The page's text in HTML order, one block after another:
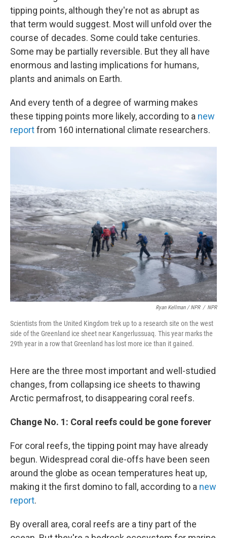
tipping points, although they're not as abrupt as
that term would suggest. Most will unfold over the
course of decades. Some could take centuries.
Some may be partially reversible. But they all have
enormous and lasting implications for humans,
plants and animals on Earth.
And every tenth of a degree of warming makes
these tipping points more likely, according to a new
reportfrom 160 international climate researchers.
Ryan Kellman / NPR / NPR
Scientists from the United Kingdom trek up to a research site on the west
side of the Greenland ice sheet near Kangerlussuaq. This year marks the
29th year in a row that Greenland has lost more ice than it gained.
Here are the three most important and well-studied
changes, from collapsing ice sheets to thawing
Arctic permafrost, to disappearing coral reefs.
Change No. 1: Coral reefs could be gone forever
For coral reefs, the tipping point may have already
begun. Widespread coral die-offs have been seen
around the globe as ocean temperatures heat up,
making it the first domino to fall, according to a new
report.
By overall area, coral reefs are a tiny part of the